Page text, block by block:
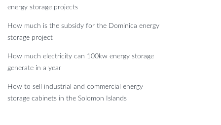
energy storage projects
How much is the subsidy for the Dominica energy
storage project
How much electricity can 100kw energy storage
generate in a year
How to sell industrial and commercial energy
storage cabinets in the Solomon Islands